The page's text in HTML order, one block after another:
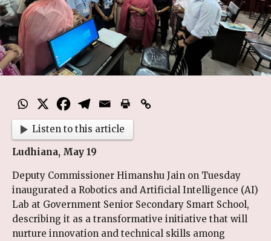
Listen to this article
Ludhiana, May 19
Deputy Commissioner Himanshu Jain on Tuesday
inaugurated a Robotics and Artificial Intelligence (AI)
Lab at Government Senior Secondary Smart School,
describing it as a transformative initiative that will
nurture innovation and technical skills among